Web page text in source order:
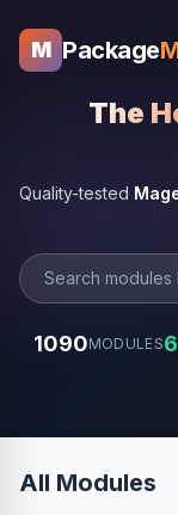
M Package
The
Quality-tested
1090MODULES
All Modules